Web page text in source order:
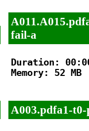
fail-a
Duration:
Memory: 52 MB
A003.pdfa1-t0-